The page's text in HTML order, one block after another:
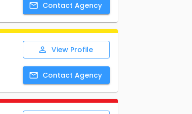
Contact Agency
View Profile
Contact Agency